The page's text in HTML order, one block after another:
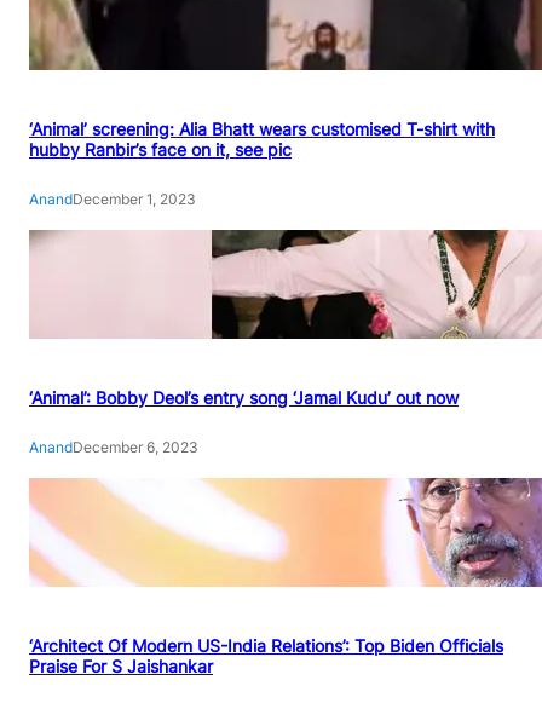
‘Animal’ screening: Alia Bhatt wears customised T-shirt with
hubby Ranbir’s face on it, see pic
AnandDecember 1, 2023
‘Animal’: Bobby Deol’s entry song ‘Jamal Kudu’ out now
AnandDecember 6, 2023
‘Architect Of Modern US-India Relations’: Top Biden Officials
Praise For S Jaishankar